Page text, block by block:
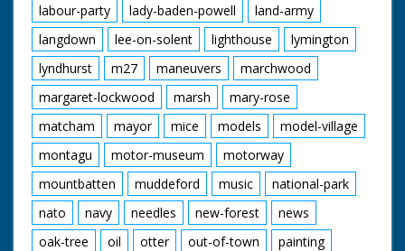
labour-party
lady-baden-powell
land-army
langdown
lee-on-solent lighthouse
lymington
lyndhurst
m27 maneuvers
marchwood
margaret-lockwood
marsh
mary-rose
matcham
mayor mice models
model-village
montagu
motor-museum
motorway
mountbatten
muddeford music
national-park
nato
navy needles new-forest
news
oak-tree
oil otter out-of-town
painting